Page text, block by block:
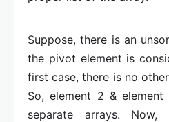
Suppose, there is an
the pivot element is
first case, there is no
So, element 2 &
separate arrays.